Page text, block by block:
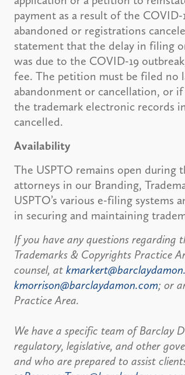
payment as a result of the
abandoned or registrations
statement that the delay in filing
was due to the COVID-19
fee. The petition must be filed no
abandonment or cancellation, or
the trademark electronic records
cancelled.
Availability
The USPTO remains open
attorneys in our Branding,
USPTO’s various e-filing systems
in securing and maintaining
If you have any questions regarding
Trademarks & Copyrights Practice
counsel, at
kmorrison@barclaydamon.com; or
Practice Area.
We have a specific team of Barclay
regulatory, legislative, and other
and who are prepared to assist